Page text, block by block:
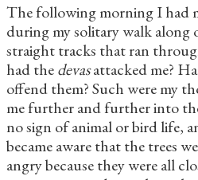
The following morning I had
during my solitary walk along
straight tracks that ran
had thedevasattacked me?
offend them? Such were my
me further and further into
no sign of animal or bird life,
became aware that the trees
angry because they were all